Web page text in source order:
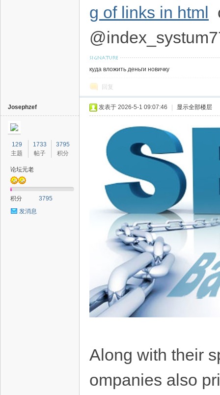
g of links in html
куда вложить деньги новичку
回复
Josephzef
129
主题
1733
帖子
3795
积分
论坛元老
积分
3795
发消息
发表于 2026-5-1 09:07:46 显示全部楼层
Along with their
ompanies also